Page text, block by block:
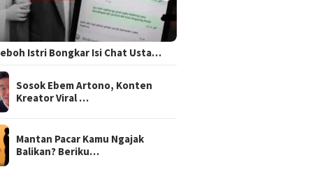
Istri Bongkar Isi Chat Usta…
Sosok Ebem Artono, Konten
Kreator Viral …
Mantan Pacar Kamu Ngajak
Balikan? Beriku…